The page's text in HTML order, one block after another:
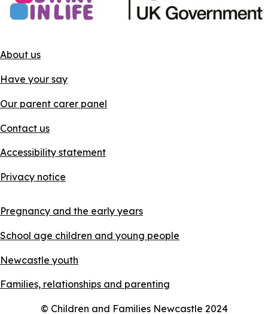
About us
Have your say
Our parent carer panel
Contact us
Accessibility statement
Privacy notice
Pregnancy and the early years
School age children and young people
Newcastle youth
Families, relationships and parenting
© Children and Families Newcastle 2024